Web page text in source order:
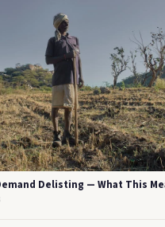
Delisting — What This